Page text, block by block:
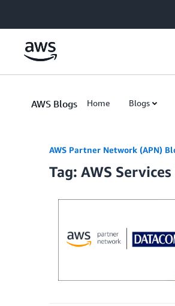
AWS Blogs Home Blogs
AWS Partner Network (APN)
Tag: AWS